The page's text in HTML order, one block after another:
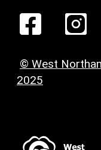
© West
2025